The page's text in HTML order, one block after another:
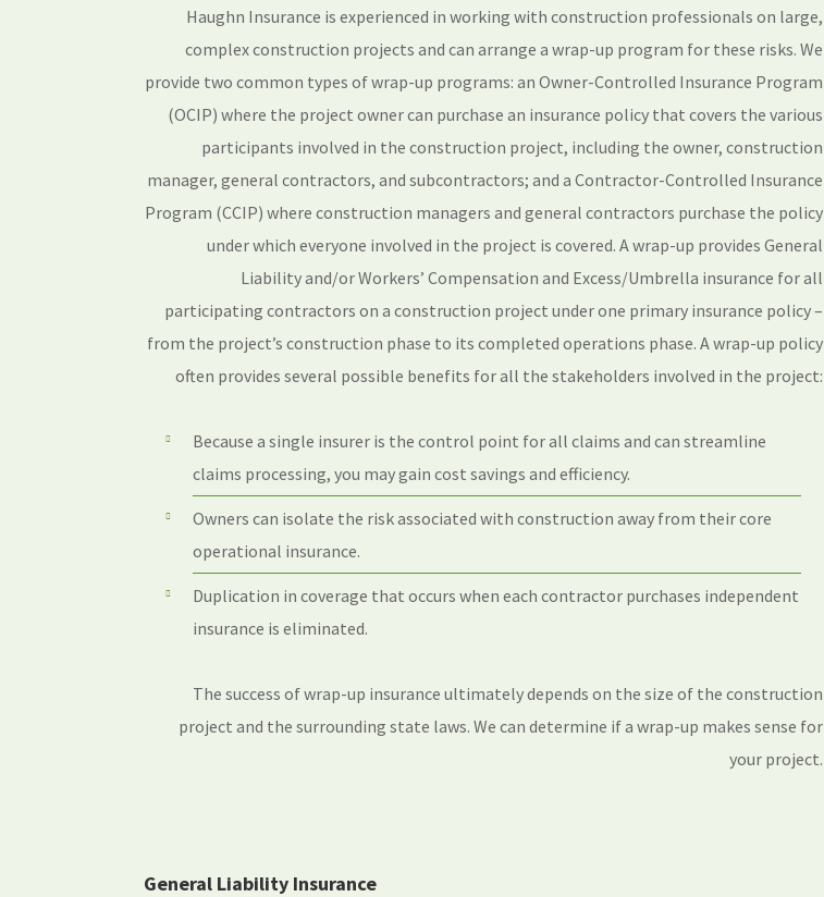
Haughn Insurance is experienced in working with construction professionals on large,
complex construction projects and can arrange a wrap-up program for these risks. We
provide two common types of wrap-up programs: an Owner-Controlled Insurance Program
(OCIP) where the project owner can purchase an insurance policy that covers the various
participants involved in the construction project, including the owner, construction
manager, general contractors, and subcontractors; and a Contractor-Controlled Insurance
Program (CCIP) where construction managers and general contractors purchase the policy
under which everyone involved in the project is covered. A wrap-up provides General
Liability and/or Workers’ Compensation and Excess/Umbrella insurance for all
participating contractors on a construction project under one primary insurance policy –
from the project’s construction phase to its completed operations phase. A wrap-up policy
often provides several possible benefits for all the stakeholders involved in the project:
Because a single insurer is the control point for all claims and can streamline
claims processing, you may gain cost savings and efficiency.
Owners can isolate the risk associated with construction away from their core
operational insurance.
Duplication in coverage that occurs when each contractor purchases independent
insurance is eliminated.
The success of wrap-up insurance ultimately depends on the size of the construction
project and the surrounding state laws. We can determine if a wrap-up makes sense for
your project.
General Liability Insurance